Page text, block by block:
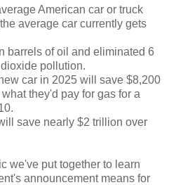
American car or truck
average car currently gets
barrels of oil and eliminated 6
pollution.
car in 2025 will save $8,200
they'd pay for gas for a
save nearly $2 trillion over
we've put together to learn
announcement means for